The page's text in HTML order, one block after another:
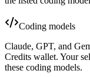
Coding models
Claude, GPT, and
Credits wallet. Your
these coding models.